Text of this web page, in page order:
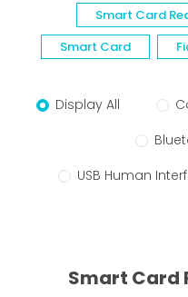
Smart Card
Smart Card
Display All
USB Human
Smart Card